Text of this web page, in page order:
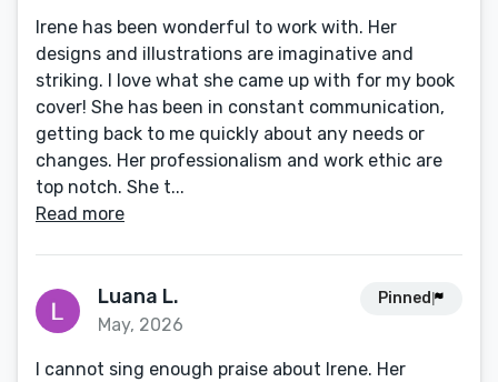
Irene has been wonderful to work with. Her
designs and illustrations are imaginative and
striking. I love what she came up with for my book
cover! She has been in constant communication,
getting back to me quickly about any needs or
changes. Her professionalism and work ethic are
top notch. She t...
Read more
Luana L.
May, 2026
Pinned
I cannot sing enough praise about Irene. Her